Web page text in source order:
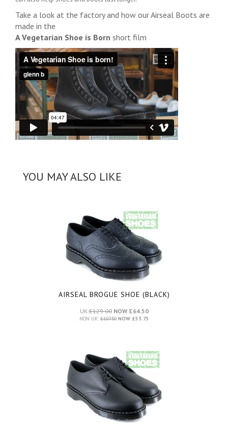
Take a look at the factory and how our Airseal Boots are
made in the
A Vegetarian Shoe is Born short film
YOU MAY ALSO LIKE
AIRSEAL BROGUE SHOE (BLACK)
UK:£129.00NOW £64.50
NON UK:£107.50NOW £53.75